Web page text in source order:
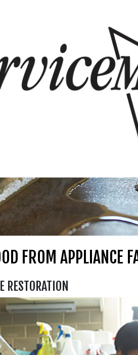
Skip to
FROM APPLIANCE
RESTORATION